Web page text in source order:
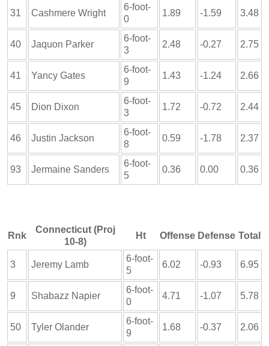
31 Cashmere Wright
6-foot-
0
1.89 -1.59 3.48
40 Jaquon Parker
6-foot-
3
2.48 -0.27 2.75
41 Yancy Gates
6-foot-
9
1.43 -1.24 2.66
45 Dion Dixon
6-foot-
3
1.72 -0.72 2.44
46 Justin Jackson
6-foot-
8
0.59 -1.78 2.37
93 Jermaine Sanders
6-foot-
5
0.36 0.00 0.36
Rnk
Connecticut (Proj
10-8)
Ht Offense Defense Total
3 Jeremy Lamb
6-foot-
5
6.02 -0.93 6.95
9 Shabazz Napier
6-foot-
0
4.71 -1.07 5.78
50 Tyler Olander
6-foot-
9
1.68 -0.37 2.06